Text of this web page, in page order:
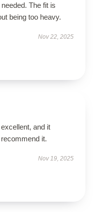
The fit is
being too heavy.
Nov 22, 2025
and it
it.
Nov 19, 2025